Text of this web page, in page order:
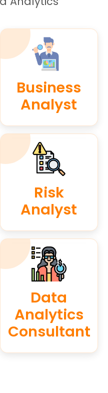
Business
Analyst
Risk
Analyst
Data
Analytics
Consultant